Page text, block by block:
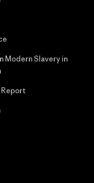
Modern Slavery in